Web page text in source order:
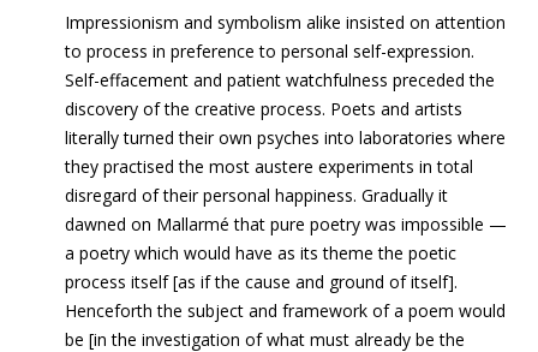
Impressionism and symbolism alike insisted on attention
to process in preference to personal self-expression.
Self-effacement and patient watchfulness preceded the
discovery of the creative process. Poets and artists
literally turned their own psyches into laboratories where
they practised the most austere experiments in total
disregard of their personal happiness. Gradually it
dawned on Mallarmé that pure poetry was impossible —
a poetry which would have as its theme the poetic
process itself [as if the cause and ground of itself].
Henceforth the subject and framework of a poem would
be [in the investigation of what must already be the